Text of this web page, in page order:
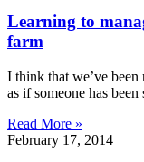
Learning to
farm
I think that we’ve
as if someone has
Read More »
February 17, 2014